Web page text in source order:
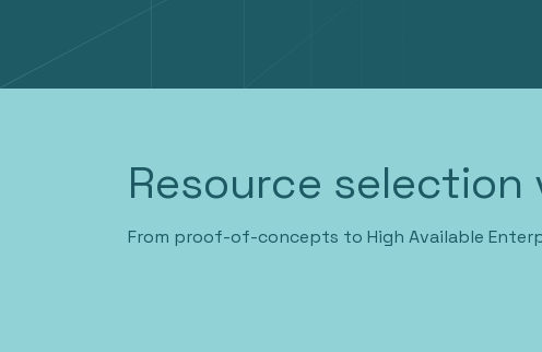
Resource selection
From proof-of-concepts to High Available